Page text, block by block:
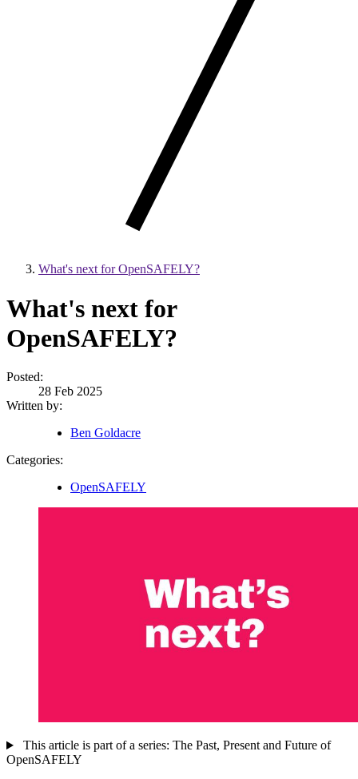
What's next for OpenSAFELY?
What's next for
OpenSAFELY?
Posted:
28 Feb 2025
Written by:
Ben Goldacre
Categories:
OpenSAFELY
This article is part of a series: The Past, Present and Future of
OpenSAFELY